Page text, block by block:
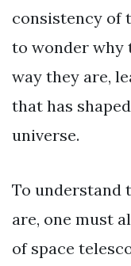
consistency of
to wonder why
way they are,
that has
universe.
To understand
are, one must
of space